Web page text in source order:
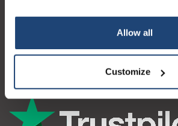
Allow all
Customize
Kontakt